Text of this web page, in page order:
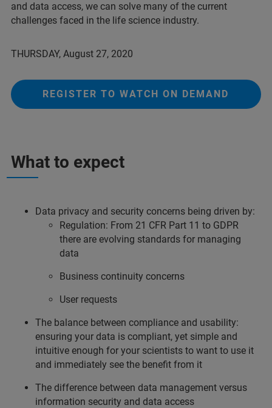
and data access, we can solve many of the current
challenges faced in the life science industry.
THURSDAY, August 27, 2020
REGISTER TO WATCH ON DEMAND
What to expect
Data privacy and security concerns being driven by:
Regulation: From 21 CFR Part 11 to GDPR
there are evolving standards for managing
data
Business continuity concerns
User requests
The balance between compliance and usability:
ensuring your data is compliant, yet simple and
intuitive enough for your scientists to want to use it
and immediately see the benefit from it
The difference between data management versus
information security and data access